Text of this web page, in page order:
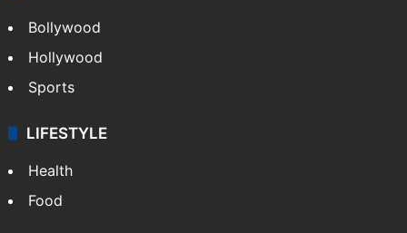
Bollywood
Hollywood
Sports
LIFESTYLE
Health
Food